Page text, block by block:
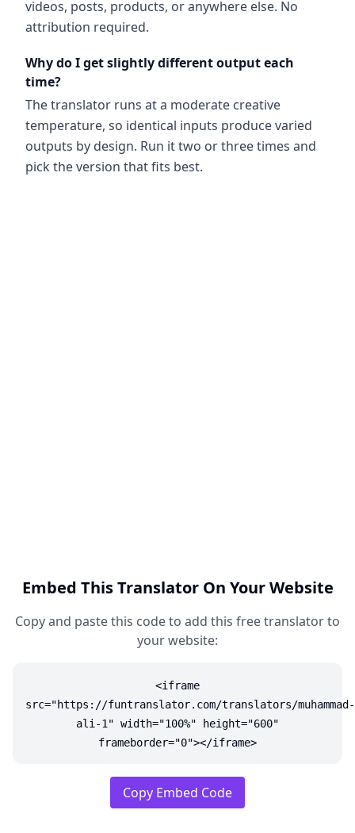
videos, posts, products, or anywhere else. No
attribution required.
Why do I get slightly different output each
time?
The translator runs at a moderate creative
temperature, so identical inputs produce varied
outputs by design. Run it two or three times and
pick the version that fits best.
Embed This Translator On Your Website
Copy and paste this code to add this free translator to
your website:
<iframe
src="https://funtranslator.com/translators/muhammad-
ali-1" width="100%" height="600"
frameborder="0"></iframe>
Copy Embed Code